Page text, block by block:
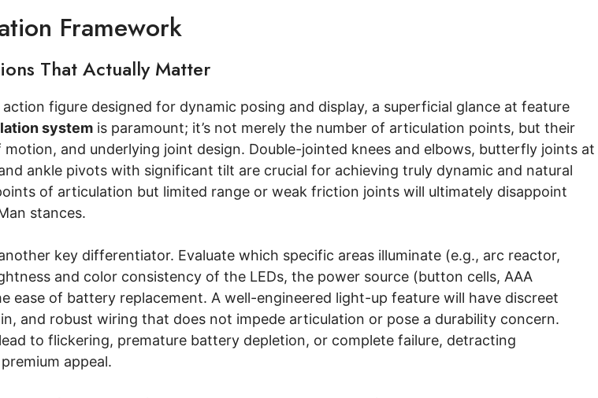
Framework
That Actually Matter
figure designed for dynamic posing and display, a superficial glance at feature
system is paramount; it’s not merely the number of articulation points, but their
and underlying joint design. Double-jointed knees and elbows, butterfly joints at
ankle pivots with significant tilt are crucial for achieving truly dynamic and natural
of articulation but limited range or weak friction joints will ultimately disappoint
stances.
key differentiator. Evaluate which specific areas illuminate (e.g., arc reactor,
and color consistency of the LEDs, the power source (button cells, AAA
ease of battery replacement. A well-engineered light-up feature will have discreet
and robust wiring that does not impede articulation or pose a durability concern.
to flickering, premature battery depletion, or complete failure, detracting
appeal.